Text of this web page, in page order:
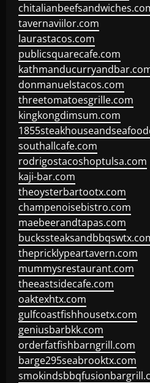
tavernaviilor.com
laurastacos.com
publicsquarecafe.com
donmanuelstacos.com
threetomatoesgrille.com
kingkongdimsum.com
southallcafe.com
rodrigostacoshoptulsa.com
kaji-bar.com
theoysterbartootx.com
champenoisebistro.com
maebeerandtapas.com
thepricklypeartavern.com
mummysrestaurant.com
theeastsidecafe.com
oaktexhtx.com
gulfcoastfishhousetx.com
geniusbarbkk.com
orderfatfishbarngrill.com
barge295seabrooktx.com